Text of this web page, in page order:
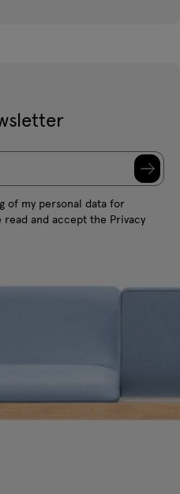
of my personal data for
read and accept the Privacy